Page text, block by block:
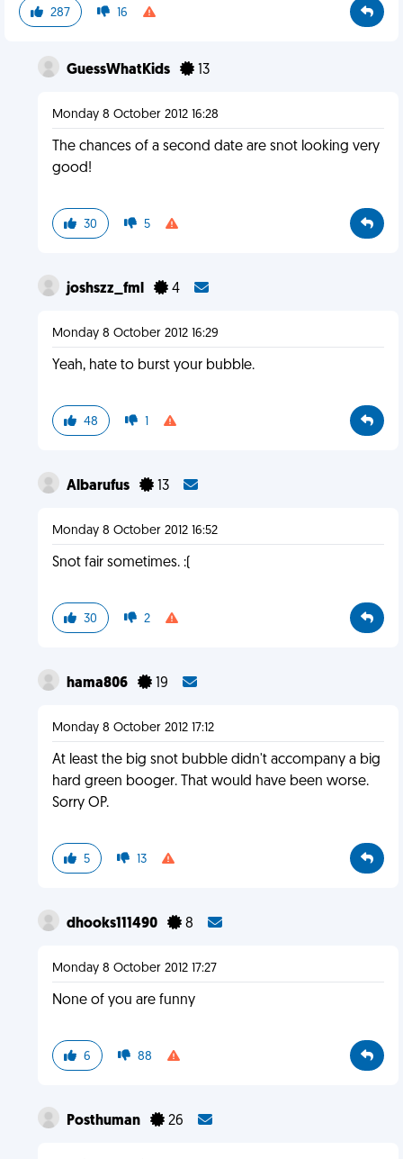
287 16
GuessWhatKids 13
Monday 8 October 2012 16:28
The chances of a second date are snot looking very
good!
30 5
joshszz_fml 4
Monday 8 October 2012 16:29
Yeah, hate to burst your bubble.
48 1
Albarufus 13
Monday 8 October 2012 16:52
Snot fair sometimes. :(
30 2
hama806 19
Monday 8 October 2012 17:12
At least the big snot bubble didn't accompany a big
hard green booger. That would have been worse.
Sorry OP.
5 13
dhooks111490 8
Monday 8 October 2012 17:27
None of you are funny
6 88
Posthuman 26